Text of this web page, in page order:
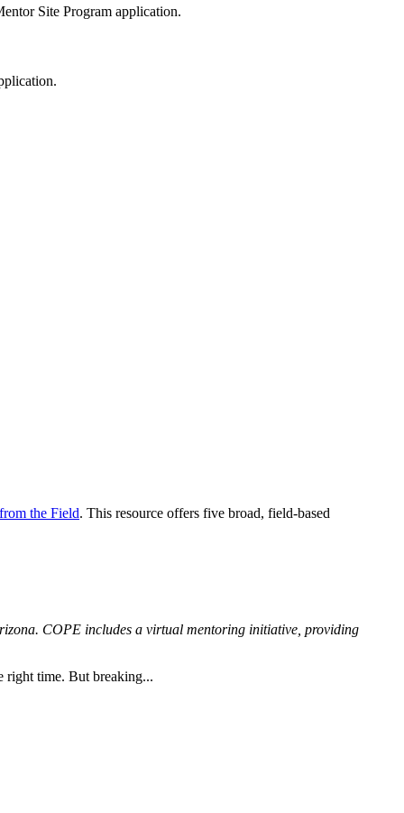
Site Program application.
the Field. This resource offers five broad, field-based
COPE includes a virtual mentoring initiative, providing
right time. But breaking...